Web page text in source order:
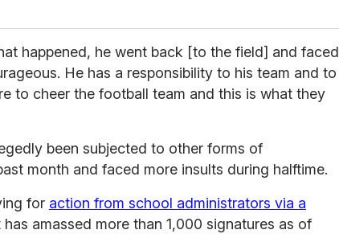
happened, he went back [to the field] and faced
He has a responsibility to his team and to
to cheer the football team and this is what they
been subjected to other forms of
month and faced more insults during halftime.
for action from school administrators via a
has amassed more than 1,000 signatures as of